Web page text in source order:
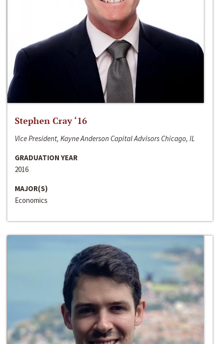
Stephen Cray ‘16
Vice President, Kayne Anderson Capital Advisors Chicago, IL
GRADUATION YEAR
2016
MAJOR(S)
Economics